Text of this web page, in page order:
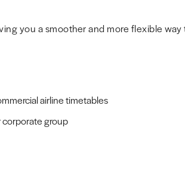
you a smoother and more flexible
airline timetables
corporate group